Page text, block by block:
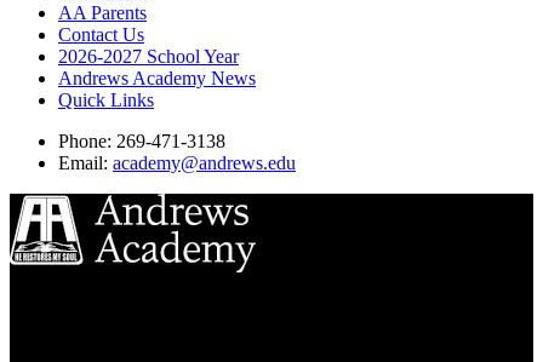
AA Parents
Contact Us
2026-2027 School Year
Andrews Academy News
Quick Links
Phone: 269-471-3138
Email: academy@andrews.edu